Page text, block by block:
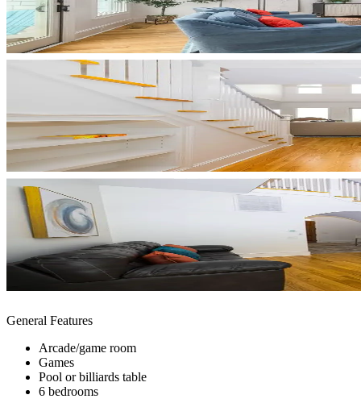
General Features
Arcade/game room
Games
Pool or billiards table
6 bedrooms